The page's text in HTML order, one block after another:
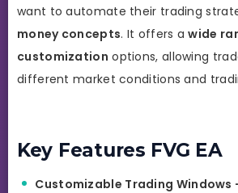
want to automate their trading
money concepts. It offers awide
customization options, allowing
different market conditions and
Key Features FVG EA
Customizable Trading Windows